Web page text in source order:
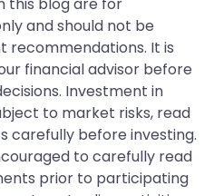
this blog are for
and should not be
recommendations. It is
financial advisor before
Investment in
to market risks, read
carefully before investing.
to carefully read
prior to participating